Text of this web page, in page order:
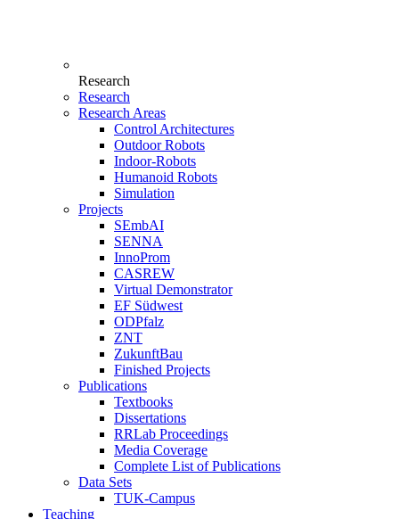
Research
Research
Research Areas
Control Architectures
Outdoor Robots
Indoor-Robots
Humanoid Robots
Simulation
Projects
SEmbAI
SENNA
InnoProm
CASREW
Virtual Demonstrator
EF Südwest
ODPfalz
ZNT
ZukunftBau
Finished Projects
Publications
Textbooks
Dissertations
RRLab Proceedings
Media Coverage
Complete List of Publications
Data Sets
TUK-Campus
Teaching